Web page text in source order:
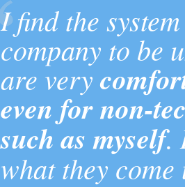
I find the
company to be
are very
even for non-
such as myself.
what they